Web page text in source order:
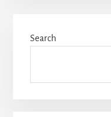
Sidebar
Search